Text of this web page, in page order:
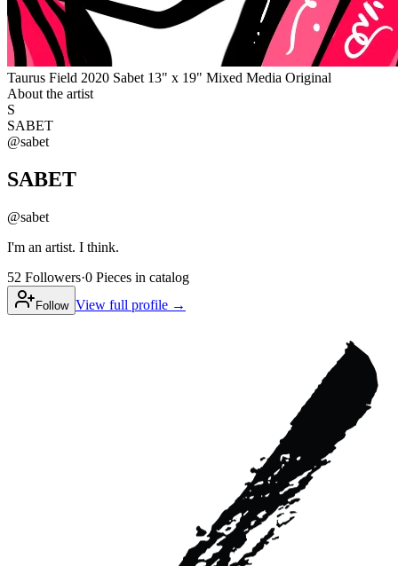
Taurus Field 2020 Sabet 13" x 19" Mixed Media Original
About the artist
S
SABET
@sabet
SABET
@sabet
I'm an artist. I think.
52 Followers·0 Pieces in catalog
Follow View full profile →